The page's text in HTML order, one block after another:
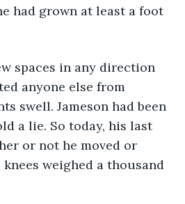
had grown at least a foot
spaces in any direction
anyone else from
swell. Jameson had been
a lie. So today, his last
or not he moved or
weighed a thousand